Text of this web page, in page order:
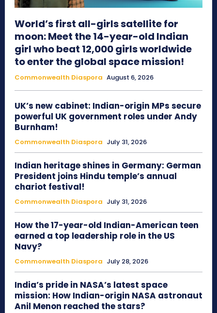
World’s first all-girls satellite for
moon: Meet the 14-year-old Indian
girl who beat 12,000 girls worldwide
to enter the global space mission!
Commonwealth Diaspora August 6, 2026
UK’s new cabinet: Indian-origin MPs secure
powerful UK government roles under Andy
Burnham!
Commonwealth Diaspora July 31, 2026
Indian heritage shines in Germany: German
President joins Hindu temple’s annual
chariot festival!
Commonwealth Diaspora July 31, 2026
How the 17-year-old Indian-American teen
earned a top leadership role in the US
Navy?
Commonwealth Diaspora July 28, 2026
India’s pride in NASA’s latest space
mission: How Indian-origin NASA astronaut
Anil Menon reached the stars?